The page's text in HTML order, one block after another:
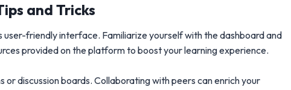
and Tricks
friendly interface. Familiarize yourself with the dashboard and
provided on the platform to boost your learning experience.
discussion boards. Collaborating with peers can enrich your